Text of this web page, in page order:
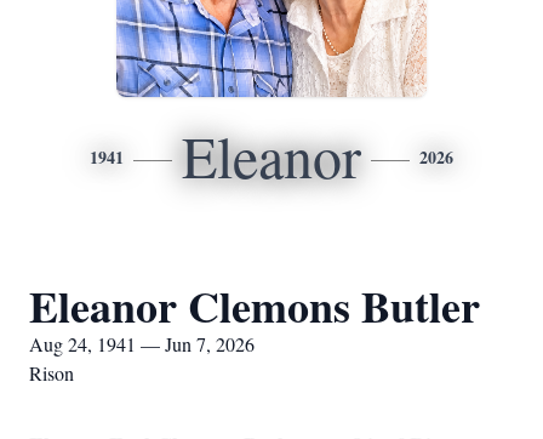
1941 Eleanor 2026
Eleanor Clemons Butler
Aug 24, 1941 — Jun 7, 2026
Rison